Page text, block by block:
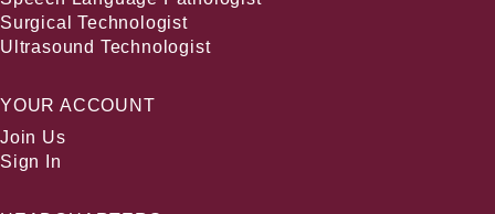
Surgical Technologist
Ultrasound Technologist
YOUR ACCOUNT
Join Us
Sign In